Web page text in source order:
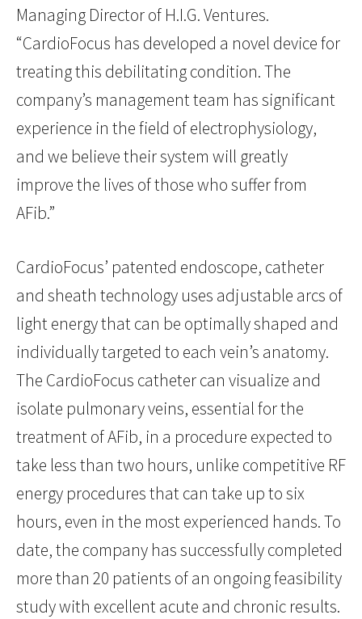
Managing Director of H.I.G. Ventures.
“CardioFocus has developed a novel device for
treating this debilitating condition. The
company’s management team has significant
experience in the field of electrophysiology,
and we believe their system will greatly
improve the lives of those who suffer from
AFib.”
CardioFocus’ patented endoscope, catheter
and sheath technology uses adjustable arcs of
light energy that can be optimally shaped and
individually targeted to each vein’s anatomy.
The CardioFocus catheter can visualize and
isolate pulmonary veins, essential for the
treatment of AFib, in a procedure expected to
take less than two hours, unlike competitive RF
energy procedures that can take up to six
hours, even in the most experienced hands. To
date, the company has successfully completed
more than 20 patients of an ongoing feasibility
study with excellent acute and chronic results.